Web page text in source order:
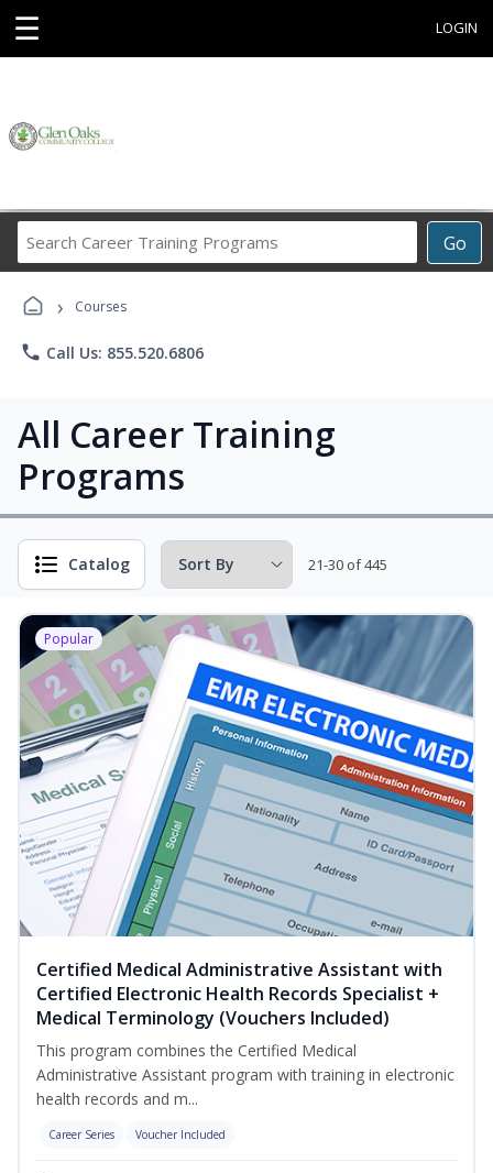
☰ LOGIN
Go
Career
› Courses
phone Call Us: 855.520.6806
All Career Training
Programs
Catalog 21-30 of 445
Popular
Certified Medical Administrative Assistant with
Certified Electronic Health Records Specialist +
Medical Terminology (Vouchers Included)
This program combines the Certified Medical
Administrative Assistant program with training in electronic
health records and m...
Career Series Voucher Included